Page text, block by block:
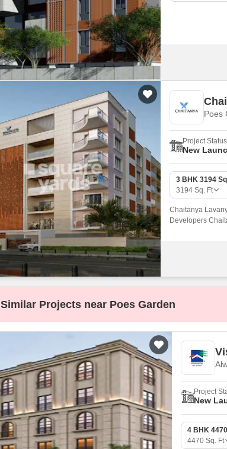
Crockery Unit Design
Study Room Design
Poes
Project Status
New
3 BHK 3194
3194 Sq. Ft
Chaitanya
Developers
Similar Projects near Poes Garden
Project
New
4 BHK
4470 Sq. Ft